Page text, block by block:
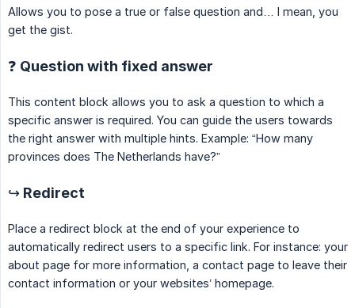
Allows you to pose a true or false question and… I mean, you
get the gist.
❓ Question with fixed answer
This content block allows you to ask a question to which a
specific answer is required. You can guide the users towards
the right answer with multiple hints. Example: “How many
provinces does The Netherlands have?”
↪️ Redirect
Place a redirect block at the end of your experience to
automatically redirect users to a specific link. For instance: your
about page for more information, a contact page to leave their
contact information or your websites’ homepage.